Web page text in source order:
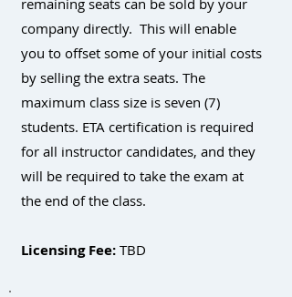
remaining seats can be sold by your
company directly. This will enable
you to offset some of your initial costs
by selling the extra seats. The
maximum class size is seven (7)
students. ETA certification is required
for all instructor candidates, and they
will be required to take the exam at
the end of the class.
Licensing Fee: TBD